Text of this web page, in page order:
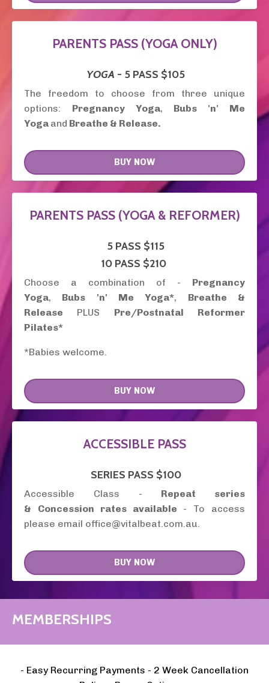
PARENTS PASS (YOGA ONLY)
YOGA - 5 PASS $105
The freedom to choose from three unique
options: Pregnancy Yoga,
Bubs 'n' Me
Yoga and Breathe & Release.
BUY NOW
PARENTS PASS (YOGA & REFORMER)
5 PASS $115
10 PASS $210
Choose a combination of - Pregnancy
Yoga, Bubs 'n' Me Yoga*, Breathe &
Release PLUS Pre/Postnatal Reformer
Pilates*
*Babies welcome.
BUY NOW
ACCESSIBLE PASS
SERIES PASS $100
Accessible Class - Repeat series
&
Concession rates available - To access
please email office@vitalbeat.com.au.
BUY NOW
MEMBERSHIPS
- Easy Recurring Payments - 2 Week Cancellation